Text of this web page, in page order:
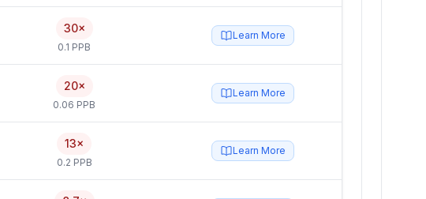
30×
0.1 PPB
Learn More
20×
0.06 PPB
Learn More
13×
0.2 PPB
Learn More